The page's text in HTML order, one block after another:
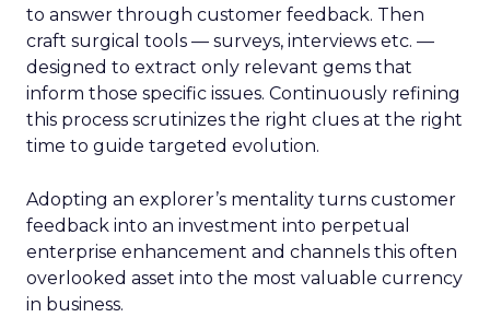
to answer through customer feedback. Then
craft surgical tools — surveys, interviews etc. —
designed to extract only relevant gems that
inform those specific issues. Continuously refining
this process scrutinizes the right clues at the right
time to guide targeted evolution.
Adopting an explorer’s mentality turns customer
feedback into an investment into perpetual
enterprise enhancement and channels this often
overlooked asset into the most valuable currency
in business.